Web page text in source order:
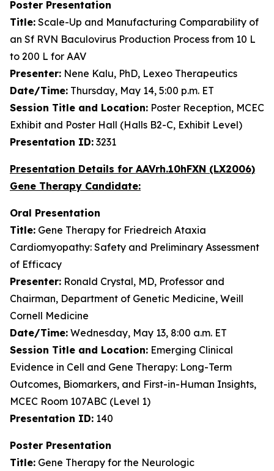
Poster Presentation
Title: Scale-Up and Manufacturing Comparability of
an Sf RVN Baculovirus Production Process from 10 L
to 200 L for AAV
Presenter: Nene Kalu, PhD, Lexeo Therapeutics
Date/Time: Thursday, May 14, 5:00 p.m. ET
Session Title and Location: Poster Reception, MCEC
Exhibit and Poster Hall (Halls B2-C, Exhibit Level)
Presentation ID: 3231
Presentation Details for AAVrh.10hFXN (LX2006)
Gene Therapy Candidate:
Oral Presentation
Title: Gene Therapy for Friedreich Ataxia
Cardiomyopathy: Safety and Preliminary Assessment
of Efficacy
Presenter: Ronald Crystal, MD, Professor and
Chairman, Department of Genetic Medicine, Weill
Cornell Medicine
Date/Time: Wednesday, May 13, 8:00 a.m. ET
Session Title and Location: Emerging Clinical
Evidence in Cell and Gene Therapy: Long-Term
Outcomes, Biomarkers, and First-in-Human Insights,
MCEC Room 107ABC (Level 1)
Presentation ID: 140
Poster Presentation
Title: Gene Therapy for the Neurologic